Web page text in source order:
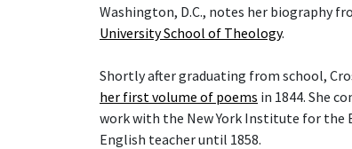
Washington, D.C., notes her biography
University School of Theology.
Shortly after graduating from school,
her first volume of poems in 1844. She
work with the New York Institute for the
English teacher until 1858.